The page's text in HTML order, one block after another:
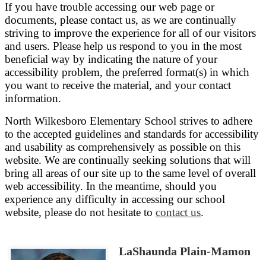
If you have trouble accessing our web page or
documents, please contact us, as we are continually
striving to improve the experience for all of our visitors
and users. Please help us respond to you in the most
beneficial way by indicating the nature of your
accessibility problem, the preferred format(s) in which
you want to receive the material, and your contact
information.
North Wilkesboro Elementary School strives to adhere
to the accepted guidelines and standards for accessibility
and usability as comprehensively as possible on this
website. We are continually seeking solutions that will
bring all areas of our site up to the same level of overall
web accessibility. In the meantime, should you
experience any difficulty in accessing our school
website, please do not hesitate to contact us.
LaShaunda Plain-Mamon